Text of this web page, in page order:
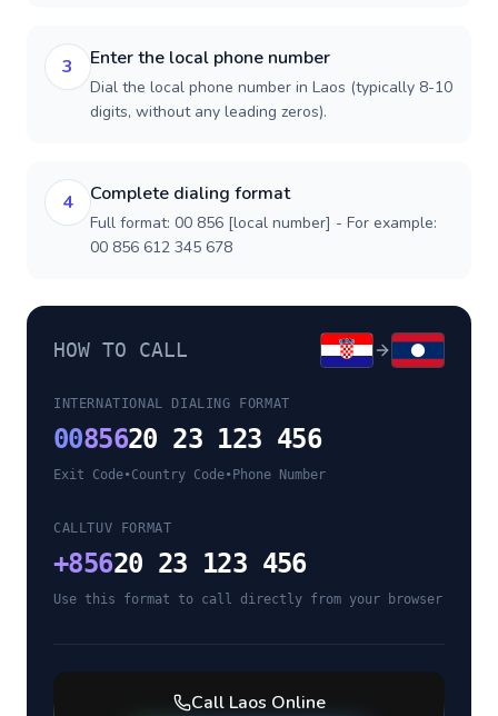
3 Enter the local phone number
Dial the local phone number in Laos (typically 8-10
digits, without any leading zeros).
4 Complete dialing format
Full format: 00 856 [local number] - For example:
00 856 612 345 678
HOW TO CALL
INTERNATIONAL DIALING FORMAT
0085620 23 123 456
Exit Code•Country Code• Phone Number
CALLTUV FORMAT
+85620 23 123 456
Use this format to call directly from your browser
Call Laos Online